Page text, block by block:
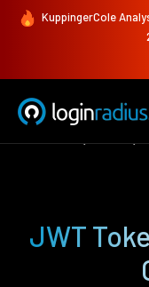
KuppingerCole
JWT